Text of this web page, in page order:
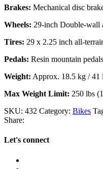
Brakes: Mechanical disc
Wheels: 29-inch Double-wall
Tires: 29 x 2.25 inch all-
Pedals: Resin mountain pedals
Weight: Approx. 18.5 kg / 41
Max Weight Limit: 250 lbs
SKU: 432 Category: Bikes
Share:
Let's connect